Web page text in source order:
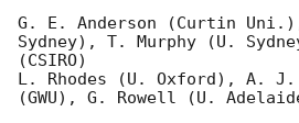
G. E. Anderson (Curtin
Sydney), T. Murphy (U.
(CSIRO)
L. Rhodes (U. Oxford), A.
(GWU), G. Rowell (U.